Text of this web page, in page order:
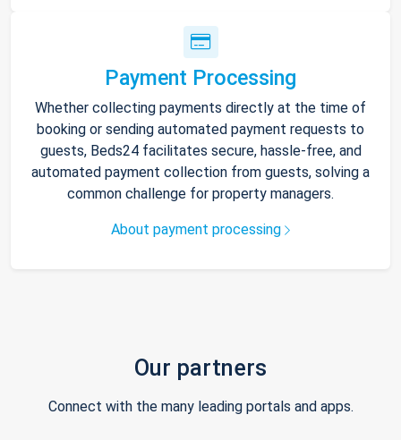
Payment Processing
Whether collecting payments directly at the time of
booking or sending automated payment requests to
guests, Beds24 facilitates secure, hassle-free, and
automated payment collection from guests, solving a
common challenge for property managers.
About payment processing
Our partners
Connect with the many leading portals and apps.